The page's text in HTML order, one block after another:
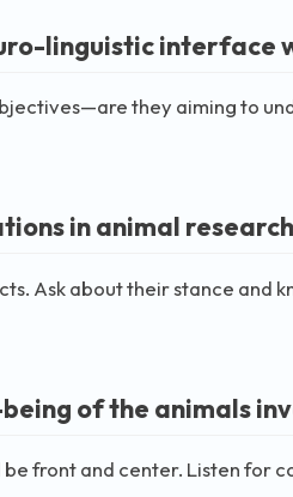
linguistic interface
they aiming to
in animal
Ask about their stance and
of the animals
front and center. Listen for